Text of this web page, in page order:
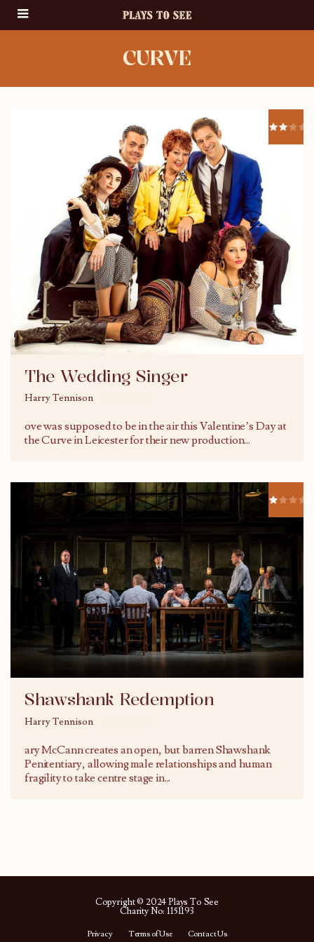
CURVE
The Wedding Singer
Harry Tennison
ove was supposed to be in the air this Valentine’s Day at
the Curve in Leicester for their new production...
Shawshank Redemption
Harry Tennison
ary McCann creates an open, but barren Shawshank
Penitentiary, allowing male relationships and human
fragility to take centre stage in...
Copyright © 2024 Plays To See
Charity No: 1151193
Privacy Terms of Use Contact Us